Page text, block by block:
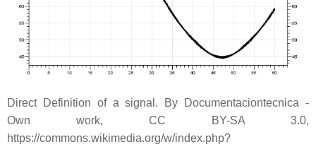
Direct Definition of a signal. By Documentaciontecnica -
Own work, CC BY-SA 3.0,
https://commons.wikimedia.org/w/index.php?